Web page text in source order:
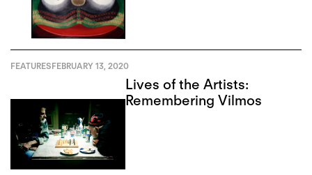
FEATURESFEBRUARY 13, 2020
Lives of the Artists:
Remembering Vilmos